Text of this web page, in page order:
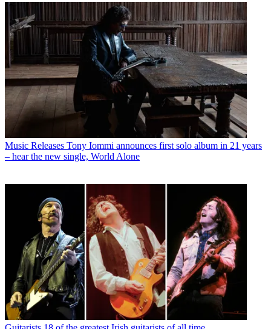
Music Releases Tony Iommi announces first solo album in 21 years
– hear the new single, World Alone